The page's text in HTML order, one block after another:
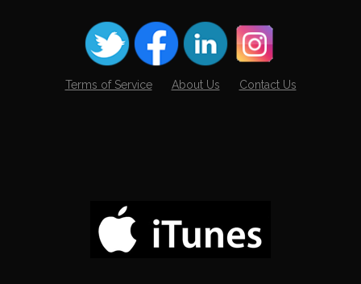
Terms of Service About Us Contact Us